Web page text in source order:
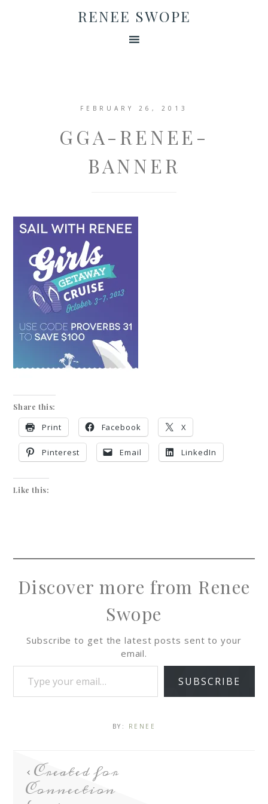
RENEE SWOPE
FEBRUARY 26, 2013
GGA-RENEE-
BANNER
Share this:
Print Facebook X
Pinterest Email LinkedIn
Like this:
Discover more from Renee
Swope
Subscribe to get the latest posts sent to your
email.
SUBSCRIBE
BY: RENEE
Created for
Connection